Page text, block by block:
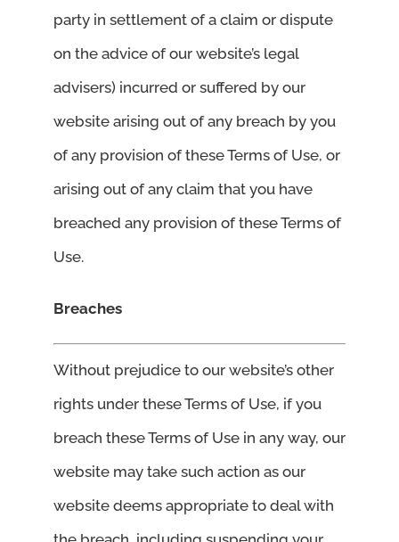
party in settlement of a claim or dispute
on the advice of our website’s legal
advisers) incurred or suffered by our
website arising out of any breach by you
of any provision of these Terms of Use, or
arising out of any claim that you have
breached any provision of these Terms of
Use.
Breaches
Without prejudice to our website’s other
rights under these Terms of Use, if you
breach these Terms of Use in any way, our
website may take such action as our
website deems appropriate to deal with